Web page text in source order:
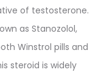
of testosterone.
as Stanozolol,
Winstrol pills and
steroid is widely